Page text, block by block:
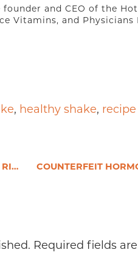
founder and CEO of the
Vitamins, and Physicians
, healthy shake, recipe
Required fields